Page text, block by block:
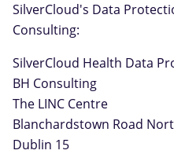
SilverCloud's Data
Consulting:
SilverCloud Health Data
BH Consulting
The LINC Centre
Blanchardstown Road
Dublin 15